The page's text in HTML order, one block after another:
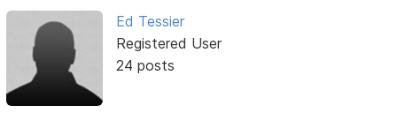
Ed Tessier
Registered User
24 posts